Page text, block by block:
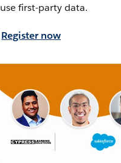
use first-party data.
Register now